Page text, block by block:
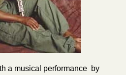
a musical performance by